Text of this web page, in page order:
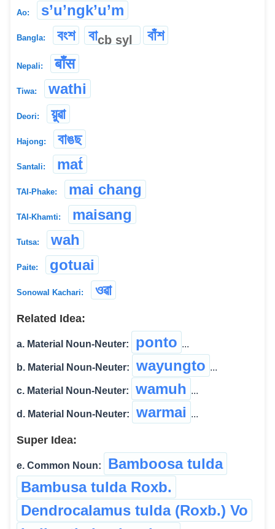
Ao: s’u’ngk’u’m
Bangla: বংশ বাcb syl বাঁশ
Nepali: बाँस
Tiwa: wathi
Deori: য়ুৱা
Hajong: বাঙছ
Santali: mat́
TAI-Phake: mai chang
TAI-Khamti: maisang
Tutsa: wah
Paite: gotuai
Sonowal Kachari: ওৱা
Related Idea:
a. Material Noun-Neuter: ponto ...
b. Material Noun-Neuter: wayungto ...
c. Material Noun-Neuter: wamuh ...
d. Material Noun-Neuter: warmai ...
Super Idea:
e. Common Noun:
Bamboosa tulda
Bambusa tulda Roxb.
Dendrocalamus tulda (Roxb.) Vo